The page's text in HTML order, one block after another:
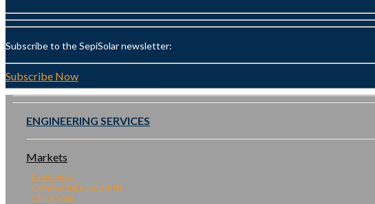
Subscribe to the SepiSolar newsletter:
Subscribe Now
ENGINEERING SERVICES
Markets
Residential
Commercial & Industrial
Utility Scale